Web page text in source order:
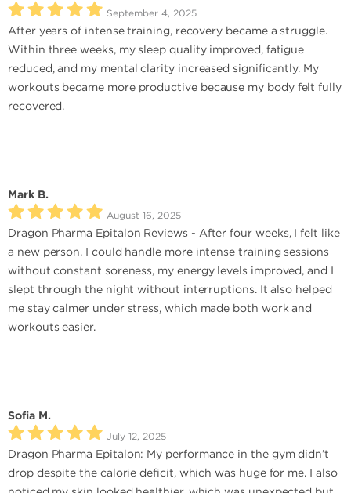
September 4, 2025
After years of intense training, recovery became a struggle.
Within three weeks, my sleep quality improved, fatigue
reduced, and my mental clarity increased significantly. My
workouts became more productive because my body felt fully
recovered.
Mark B.
August 16, 2025
Dragon Pharma Epitalon Reviews - After four weeks, I felt like
a new person. I could handle more intense training sessions
without constant soreness, my energy levels improved, and I
slept through the night without interruptions. It also helped
me stay calmer under stress, which made both work and
workouts easier.
Sofia M.
July 12, 2025
Dragon Pharma Epitalon: My performance in the gym didn’t
drop despite the calorie deficit, which was huge for me. I also